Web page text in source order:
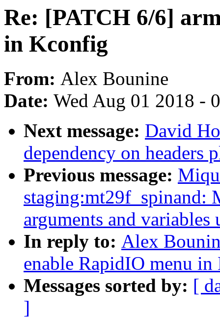
Re: [PATCH 6/6]
in Kconfig
From: Alex Bounine
Date: Wed Aug 01 2018 -
Next message: David
dependency on headers
Previous message:
staging:mt29f_spinand:
arguments and variables
In reply to: Alex
enable RapidIO menu
Messages sorted by: [
]